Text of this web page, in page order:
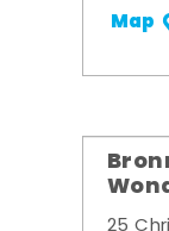
Map